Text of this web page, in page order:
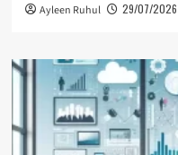
Ayleen Ruhul 29/07/2026